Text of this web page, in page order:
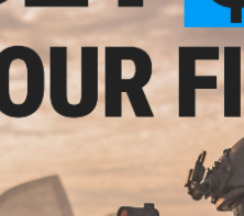
When
water
such as
The
jaws